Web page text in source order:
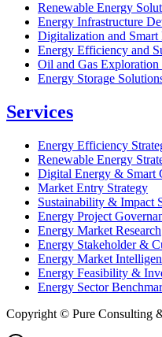
Renewable Energy
Energy Infrastructure
Digitalization and Smart
Energy Efficiency and
Oil and Gas Exploration
Energy Storage
Services
Energy Efficiency
Renewable Energy
Digital Energy & Smart
Market Entry Strategy
Sustainability & Impact
Energy Project
Energy Market Research
Energy Stakeholder &
Energy Market
Energy Feasibility &
Energy Sector
Copyright © Pure Consulting